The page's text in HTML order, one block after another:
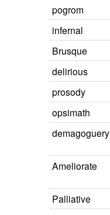
pogrom
infernal
Brusque
delirious
prosody
opsimath
demagoguery
Ameliorate
Palliative